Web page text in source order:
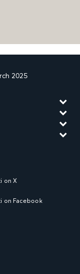
2025
on X
on Facebook